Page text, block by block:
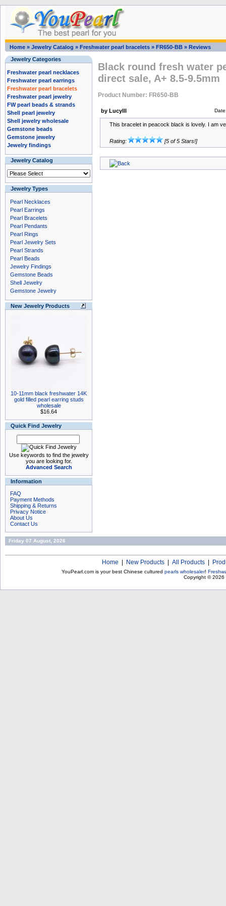
Home » Jewelry Catalog » Freshwater pearl bracelets » FR650-BB » Reviews
Jewelry Categories
Freshwater pearl necklaces
Freshwater pearl earrings
Freshwater pearl bracelets
Freshwater pearl jewelry
FW pearl beads & strands
Shell pearl jewelry
Shell jewelry wholesale
Gemstone beads
Gemstone jewelry
Jewelry findings
Jewelry Catalog
Jewelry Types
Pearl Necklaces
Pearl Earrings
Pearl Bracelets
Pearl Pendants
Pearl Rings
Pearl Jewelry Sets
Pearl Strands
Pearl Beads
Jewelry Findings
Gemstone Beads
Shell Jewelry
Gemstone Jewelry
New Jewelry Products
10-11mm black freshwater 14K
gold filled pearl earring studs
wholesale
$16.64
Quick Find Jewelry
Use keywords to find the jewelry
you are looking for.
Advanced Search
Information
FAQ
Payment Methods
Shipping & Returns
Privacy Notice
About Us
Contact Us
Black round fresh water
direct sale, A+ 8.5-9.5mm
Product Number: FR650-BB
by Lucylll
This bracelet in peacock black is lovely. I am
Rating: [5 of 5 Stars!]
Friday 07 August, 2026
Home New Products All Products
YouPearl.com is your best Chinese cultured pearls wholesaler!
Copyright © 2026